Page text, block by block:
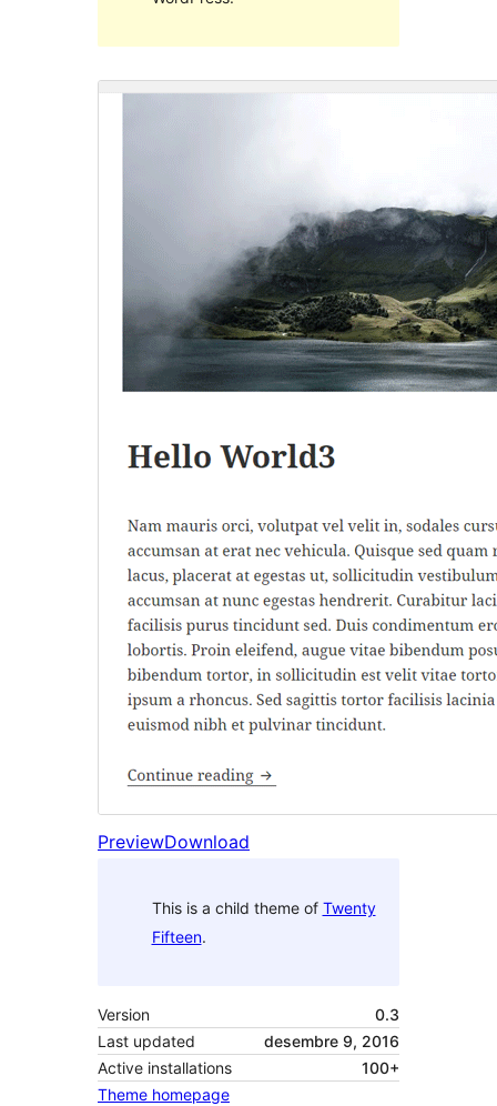
PreviewDownload
This is a child theme of Twenty
Fifteen.
Version
0.3
Last updated
desembre 9, 2016
Active installations
100+
Theme homepage